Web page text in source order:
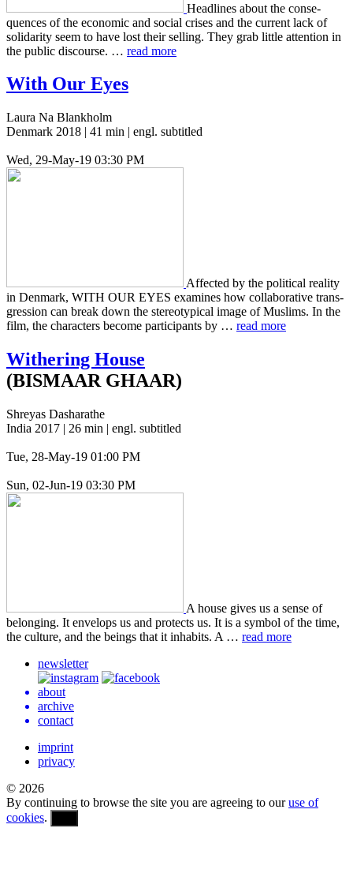
Head­lines about the con­se­
quences of the eco­nom­ic and social crises and the cur­rent lack of
sol­i­dar­i­ty seem to have lost their sell­ing. They grab little atten­tion in
the public dis­course. … read more
With Our Eyes
Laura Na Blankholm
Denmark 2018 | 41 min | engl. subtitled
Wed, 29-May-19 03:30 PM
Affect­ed by the polit­i­cal real­i­ty
in Den­mark, WITH OUR EYES exam­ines how col­lab­o­ra­tive trans­
gres­sion can break down the stereo­typ­i­cal image of Mus­lims. In the
film, the char­ac­ters become par­tic­i­pants by … read more
Withering House
(BISMAAR GHAAR)
Shreyas Dasharathe
India 2017 | 26 min | engl. subtitled
Tue, 28-May-19 01:00 PM
Sun, 02-Jun-19 03:30 PM
A house gives us a sense of
belong­ing. It envelops us and pro­tects us. It is a symbol of the time,
the cul­ture, and the beings that it inhab­its. A … read more
newsletter
about
archive
contact
imprint
privacy
© 2026
By continuing to browse the site you are agreeing to ouruse of
cookies.